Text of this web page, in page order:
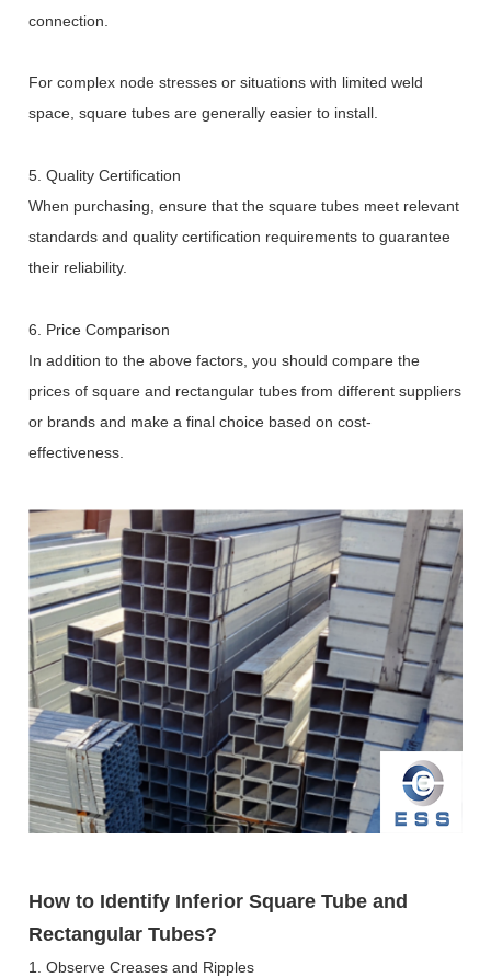
connection.
For complex node stresses or situations with limited weld
space, square tubes are generally easier to install.
5. Quality Certification
When purchasing, ensure that the square tubes meet relevant
standards and quality certification requirements to guarantee
their reliability.
6. Price Comparison
In addition to the above factors, you should compare the
prices of square and rectangular tubes from different suppliers
or brands and make a final choice based on cost-
effectiveness.
How to Identify Inferior Square Tube and
Rectangular Tubes?
1. Observe Creases and Ripples